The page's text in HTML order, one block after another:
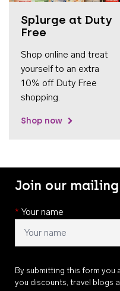
Splurge at Duty
Free
Shop online and treat
yourself to an extra
10% off Duty Free
shopping.
Shop now
Join our
* Your name
By submitting this form you
you discounts, travel blogs